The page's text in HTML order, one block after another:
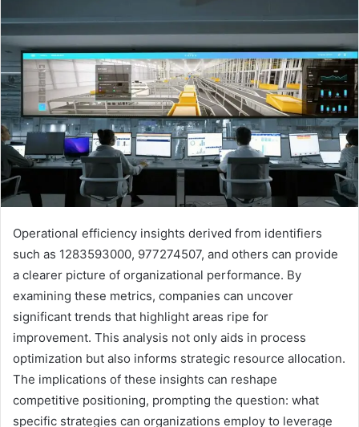
Operational efficiency insights derived from identifiers
such as 1283593000, 977274507, and others can provide
a clearer picture of organizational performance. By
examining these metrics, companies can uncover
significant trends that highlight areas ripe for
improvement. This analysis not only aids in process
optimization but also informs strategic resource allocation.
The implications of these insights can reshape
competitive positioning, prompting the question: what
specific strategies can organizations employ to leverage